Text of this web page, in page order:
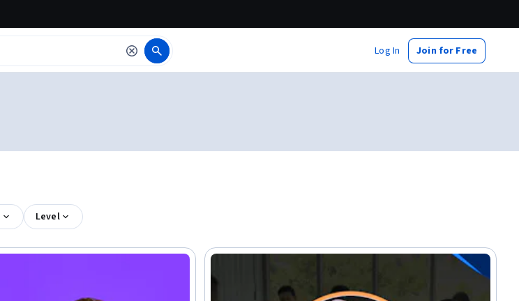
Log In Join for Free
Level